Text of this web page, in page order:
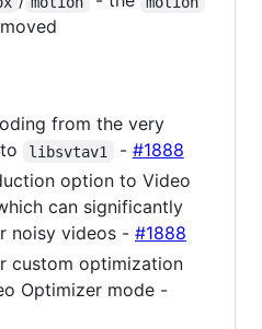
from the very
to libsvtav1 - #1888
option to Video
can significantly
noisy videos - #1888
custom optimization
Optimizer mode -